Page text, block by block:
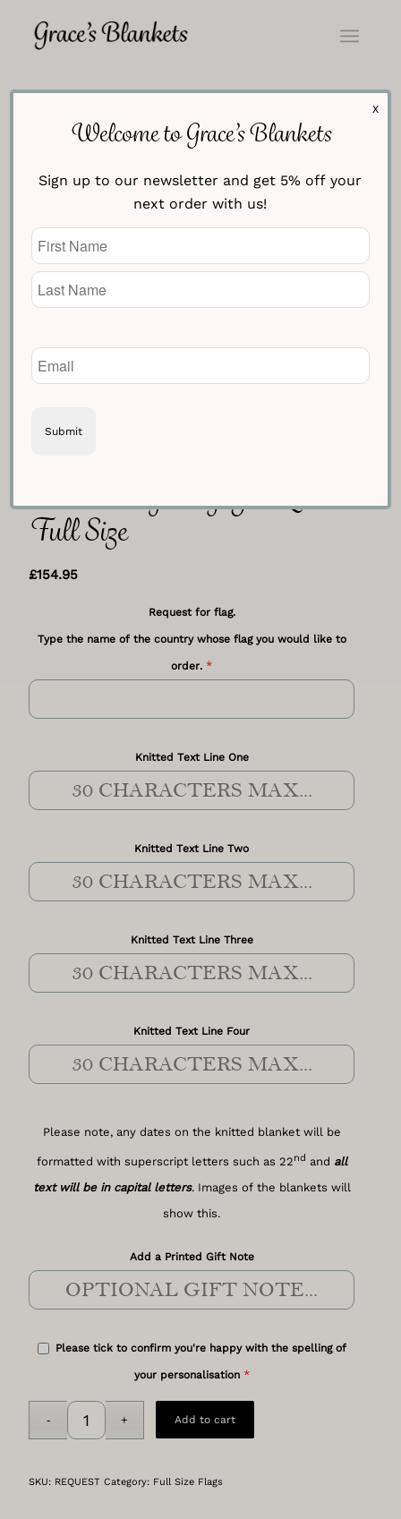
Choose Any Flag You Love –
Full Size
£154.95
Request for flag.
Type the name of the country whose flag you would like to
order. *
Knitted Text Line One
Knitted Text Line Two
Knitted Text Line Three
Knitted Text Line Four
Please note, any dates on the knitted blanket will be
formatted with superscript letters such as 22nd and all
text will be in capital letters. Images of the blankets will
show this.
Add a Printed Gift Note
Please tick to confirm you're happy with the spelling of
your personalisation *
Add to cart
SKU: REQUEST Category: Full Size Flags
Welcome to Grace’s Blankets
Sign up to our newsletter and get 5% off your
next order with us!
Name
(Required)
Email
(Required)
X